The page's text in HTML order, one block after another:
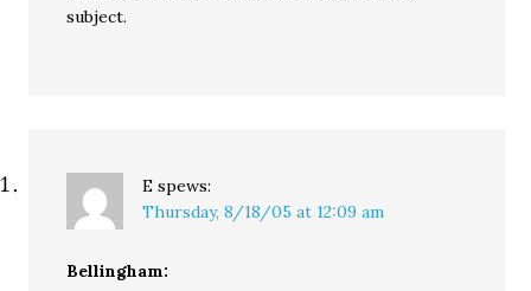
subject.
E spews:
Thursday, 8/18/05 at 12:09 am
Bellingham: